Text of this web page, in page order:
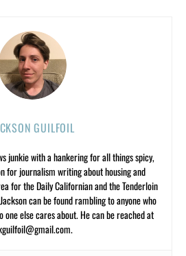
GUILFOIL
junkie with a hankering for all things spicy,
for journalism writing about housing and
for the Daily Californian and the Tenderloin
can be found rambling to anyone who
one else cares about. He can be reached at
.